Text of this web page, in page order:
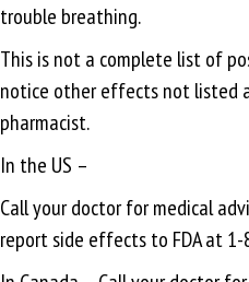
trouble breathing.
This is not a complete list of
notice other effects not listed
pharmacist.
In the US –
Call your doctor for medical
report side effects to FDA at 1-